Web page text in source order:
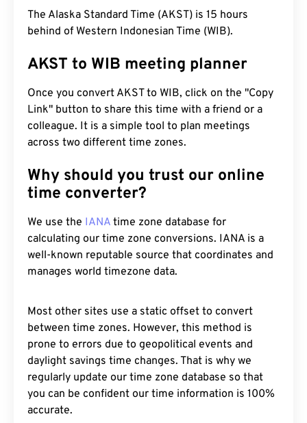
The Alaska Standard Time (AKST) is 15 hours
behind of Western Indonesian Time (WIB).
AKST to WIB meeting planner
Once you convert AKST to WIB, click on the "Copy
Link" button to share this time with a friend or a
colleague. It is a simple tool to plan meetings
across two different time zones.
Why should you trust our online
time converter?
We use the IANA time zone database for
calculating our time zone conversions. IANA is a
well-known reputable source that coordinates and
manages world timezone data.
Most other sites use a static offset to convert
between time zones. However, this method is
prone to errors due to geopolitical events and
daylight savings time changes. That is why we
regularly update our time zone database so that
you can be confident our time information is 100%
accurate.